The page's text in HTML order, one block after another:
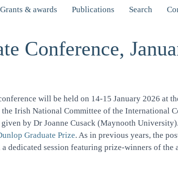
Grants & awards Publications Search
Conference,
will be held on 14-15 January 2026 at
Irish National Committee of the International
by Dr Joanne Cusack (Maynooth
Graduate Prize. As in previous years, the
dedicated session featuring prize-winners of the